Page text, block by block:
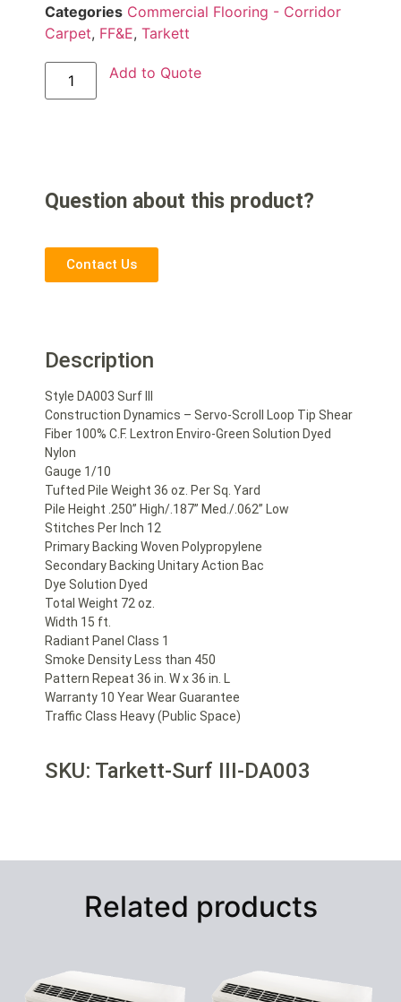
Categories Commercial Flooring - Corridor
Carpet, FF&E, Tarkett
Add to Quote
Question about this product?
Contact Us
Description
Style DA003 Surf III
Construction Dynamics – Servo-Scroll Loop Tip Shear
Fiber 100% C.F. Lextron Enviro-Green Solution Dyed
Nylon
Gauge 1/10
Tufted Pile Weight 36 oz. Per Sq. Yard
Pile Height .250” High/.187” Med./.062” Low
Stitches Per Inch 12
Primary Backing Woven Polypropylene
Secondary Backing Unitary Action Bac
Dye Solution Dyed
Total Weight 72 oz.
Width 15 ft.
Radiant Panel Class 1
Smoke Density Less than 450
Pattern Repeat 36 in. W x 36 in. L
Warranty 10 Year Wear Guarantee
Traffic Class Heavy (Public Space)
SKU: Tarkett-Surf III-DA003
Related products